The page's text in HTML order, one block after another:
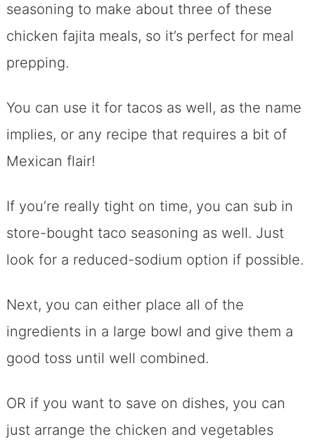
seasoning to make about three of these
chicken fajita meals, so it’s perfect for meal
prepping.
You can use it for tacos as well, as the name
implies, or any recipe that requires a bit of
Mexican flair!
If you’re really tight on time, you can sub in
store-bought taco seasoning as well. Just
look for a reduced-sodium option if possible.
Next, you can either place all of the
ingredients in a large bowl and give them a
good toss until well combined.
OR if you want to save on dishes, you can
just arrange the chicken and vegetables